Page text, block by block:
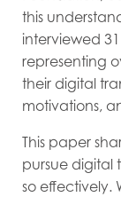
this
interviewed
representing
their digital
motivations,
This paper
pursue digital
so effectively.